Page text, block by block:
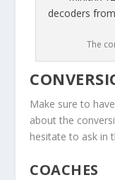
The
Make sure to
about the
hesitate to ask in
COACHES